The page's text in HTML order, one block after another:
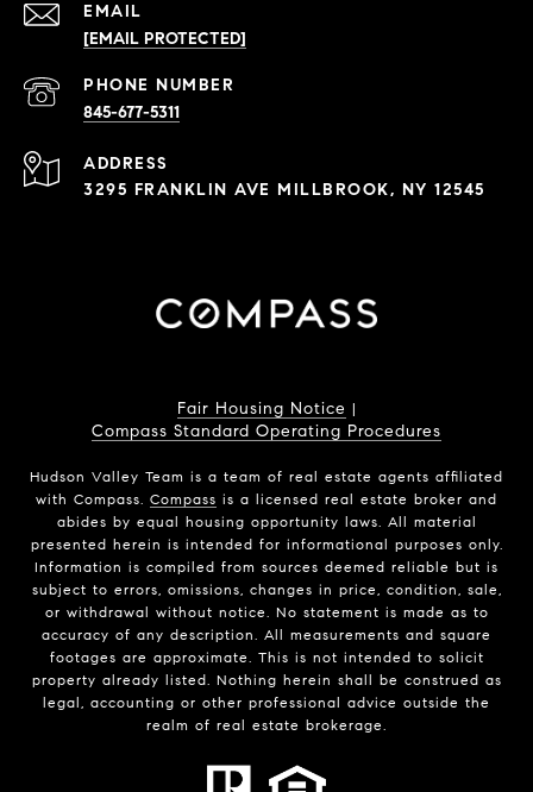
EMAIL
[EMAIL PROTECTED]
PHONE NUMBER
845-677-5311
ADDRESS
3295 FRANKLIN AVE MILLBROOK, NY 12545
Fair Housing Notice |
Compass Standard Operating Procedures
Hudson Valley Team is a team of real estate agents affiliated
with Compass. Compass is a licensed real estate broker and
abides by equal housing opportunity laws. All material
presented herein is intended for informational purposes only.
Information is compiled from sources deemed reliable but is
subject to errors, omissions, changes in price, condition, sale,
or withdrawal without notice. No statement is made as to
accuracy of any description. All measurements and square
footages are approximate. This is not intended to solicit
property already listed. Nothing herein shall be construed as
legal, accounting or other professional advice outside the
realm of real estate brokerage.